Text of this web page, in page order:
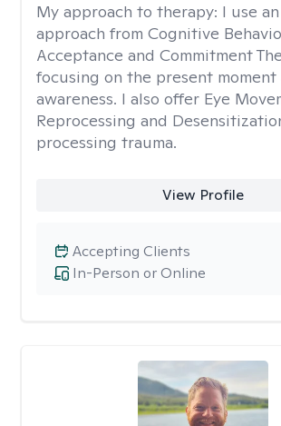
My approach to therapy: I use
approach from Cognitive
Acceptance and Commitment
focusing on the present
awareness. I also offer Eye
Reprocessing and
processing trauma.
View Profile
In-Person or Online
Accepting Clients